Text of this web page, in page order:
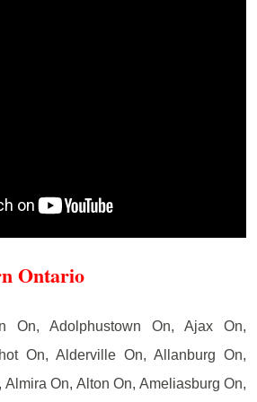
Ontario
On, Adolphustown On, Ajax On,
On, Alderville On, Allanburg On,
On, Alton On, Ameliasburg On,